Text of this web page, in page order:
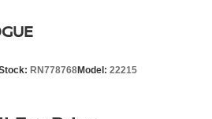
RN778768Model: 22215